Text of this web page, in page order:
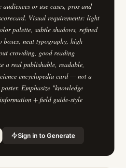
or use cases, pros and
Visual requirements: light
palette, subtle shadows, refined
neat typography, high
crowding, good reading
a real publishable, readable,
encyclopedia card — not a
Emphasize "knowledge
+ field guide-style
Sign in to Generate